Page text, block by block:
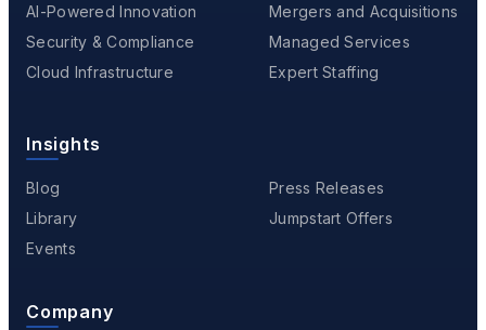
AI-Powered Innovation
Security & Compliance
Cloud Infrastructure
Mergers and Acquisitions
Managed Services
Expert Staffing
Insights
Blog
Library
Events
Press Releases
Jumpstart Offers
Company